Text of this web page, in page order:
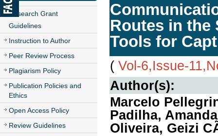
Research Grant
Guidelines
Instruction to Author
Peer Review Process
Plagiarism Policy
Publication Policies and
Ethics
Open Access Policy
Review Guidelines
Routes in the
Tools for
( Vol-6,Issue-
Author(s):
Marcelo
Padilha,
Oliveira, Geizi